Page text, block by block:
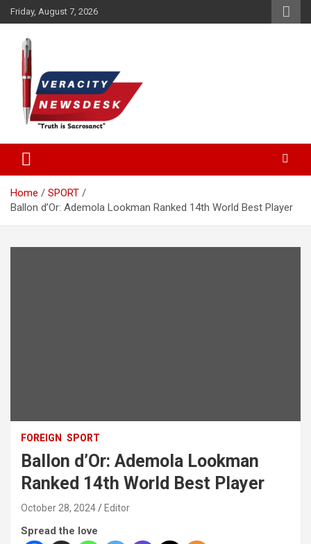
Skip
to
content
Friday, August 7, 2026
Veracitydesk
Home
SPORT
Ballon d’Or: Ademola Lookman Ranked 14th World Best Player
FOREIGN SPORT
Ballon d’Or: Ademola Lookman
Ranked 14th World Best Player
October 28, 2024 Editor
Spread the love